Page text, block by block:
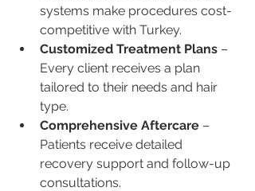
systems make procedures cost-
competitive with Turkey.
Customized Treatment Plans –
Every client receives a plan
tailored to their needs and hair
type.
Comprehensive Aftercare –
Patients receive detailed
recovery support and follow-up
consultations.